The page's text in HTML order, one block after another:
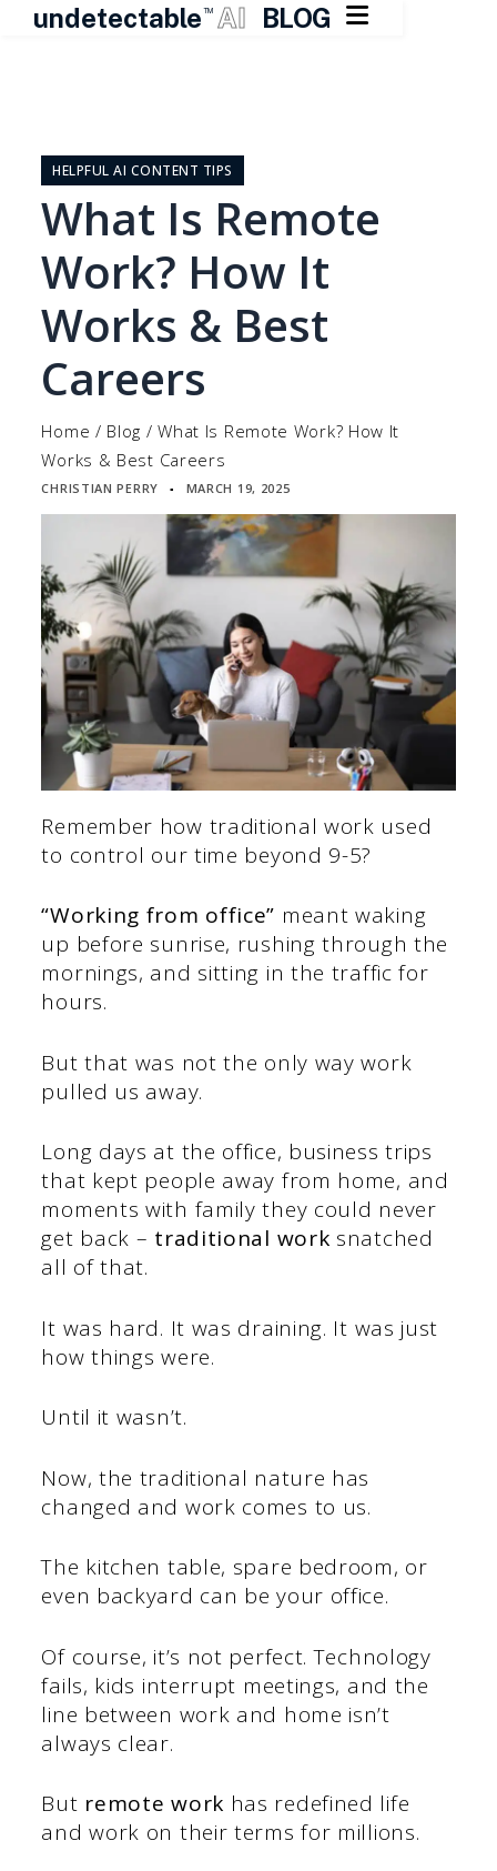
undetectable TM AI BLOG 
contentHELPFUL AI CONTENT TIPS
What Is Remote
Work? How It
Works & Best
Careers
Home / Blog /What Is Remote Work? How It
Works & Best Careers
CHRISTIAN PERRY ▪ MARCH 19, 2025
Remember how traditional work used
to control our time beyond 9-5?
“Working from office” meant waking
up before sunrise, rushing through the
mornings, and sitting in the traffic for
hours.
But that was not the only way work
pulled us away.
Long days at the office, business trips
that kept people away from home, and
moments with family they could never
get back – traditional work snatched
all of that.
It was hard. It was draining. It was just
how things were.
Until it wasn’t.
Now, the traditional nature has
changed and work comes to us.
The kitchen table, spare bedroom, or
even backyard can be your office.
Of course, it’s not perfect. Technology
fails, kids interrupt meetings, and the
line between work and home isn’t
always clear.
But remote work has redefined life
and work on their terms for millions.